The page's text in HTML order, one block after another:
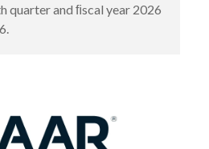
quarter and ﬁscal year 2026